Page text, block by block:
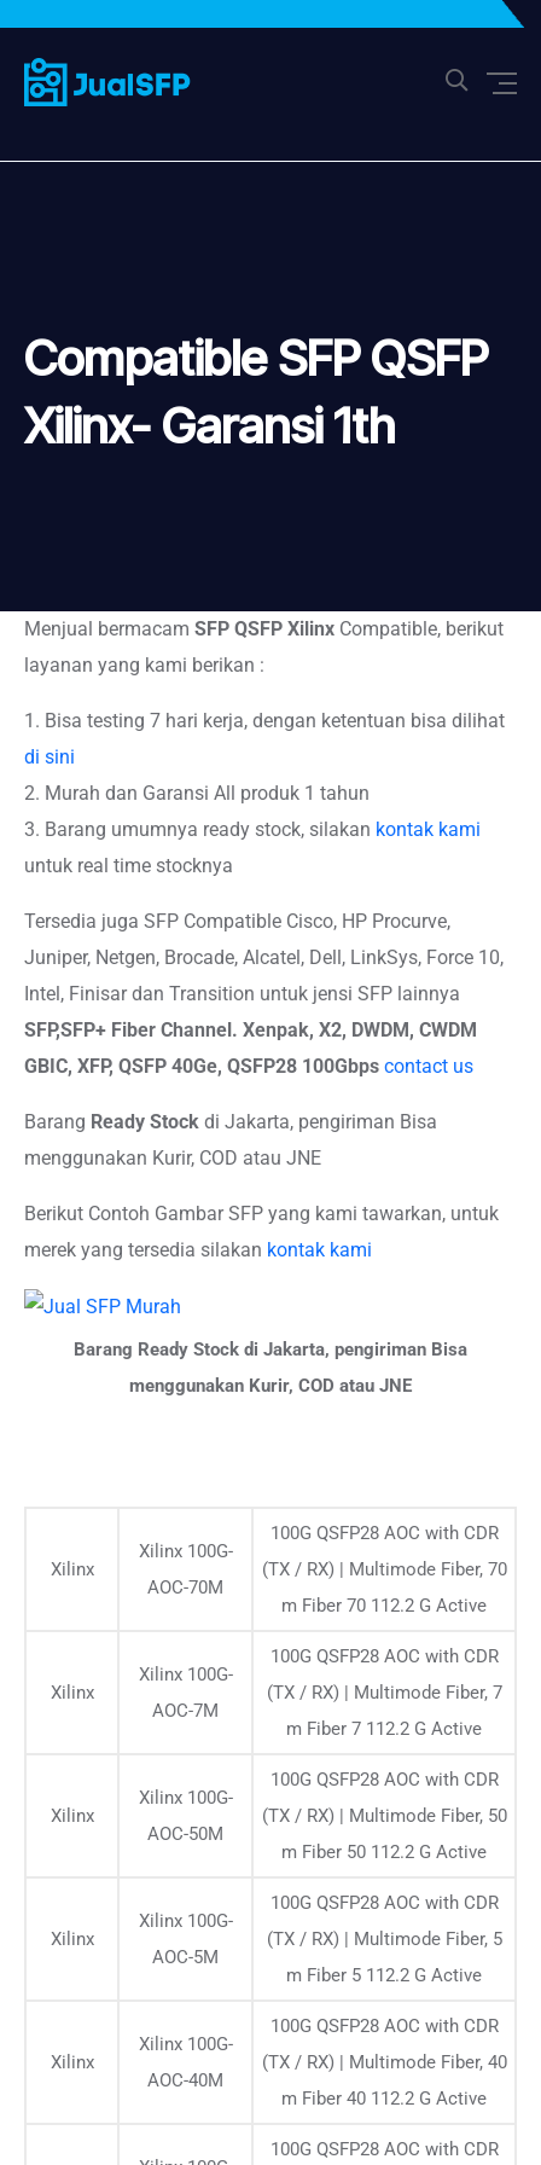
Compatible SFP QSFP
Xilinx- Garansi 1th
Menjual bermacam SFP QSFP Xilinx Compatible, berikut
layanan yang kami berikan :
1. Bisa testing 7 hari kerja, dengan ketentuan bisa dilihat
di sini
2. Murah dan Garansi All produk 1 tahun
3. Barang umumnya ready stock, silakan kontak kami
untuk real time stocknya
Tersedia juga SFP Compatible Cisco, HP Procurve,
Juniper, Netgen, Brocade, Alcatel, Dell, LinkSys, Force 10,
Intel, Finisar dan Transition untuk jensi SFP lainnya
SFP,SFP+ Fiber Channel. Xenpak, X2, DWDM, CWDM
GBIC, XFP, QSFP 40Ge, QSFP28 100Gbps contact us
Barang Ready Stock di Jakarta, pengiriman Bisa
menggunakan Kurir, COD atau JNE
Berikut Contoh Gambar SFP yang kami tawarkan, untuk
merek yang tersedia silakan kontak kami
Barang Ready Stock di Jakarta, pengiriman Bisa
menggunakan Kurir, COD atau JNE
Xilinx
Xilinx 100G-
AOC-70M
100G QSFP28 AOC with CDR
(TX / RX) | Multimode Fiber, 70
m Fiber 70 112.2 G Active
Xilinx
Xilinx 100G-
AOC-7M
100G QSFP28 AOC with CDR
(TX / RX) | Multimode Fiber, 7
m Fiber 7 112.2 G Active
Xilinx
Xilinx 100G-
AOC-50M
100G QSFP28 AOC with CDR
(TX / RX) | Multimode Fiber, 50
m Fiber 50 112.2 G Active
Xilinx
Xilinx 100G-
AOC-5M
100G QSFP28 AOC with CDR
(TX / RX) | Multimode Fiber, 5
m Fiber 5 112.2 G Active
Xilinx
Xilinx 100G-
AOC-40M
100G QSFP28 AOC with CDR
(TX / RX) | Multimode Fiber, 40
m Fiber 40 112.2 G Active
100G QSFP28 AOC with CDR